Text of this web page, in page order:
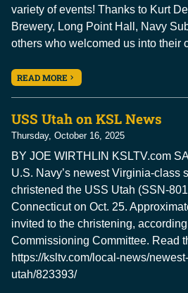
variety of events! Thanks to Kurt
Brewery, Long Point Hall, Navy
others who welcomed us into their
READ MORE
USS Utah on KSL News
Thursday, October 16, 2025
BY JOE WIRTHLIN KSLTV.com
U.S. Navy’s newest Virginia-class
christened the USS Utah (SSN-
Connecticut on Oct. 25.
invited to the christening,
Commissioning Committee. Read
https://ksltv.com/local-news/
utah/823393/